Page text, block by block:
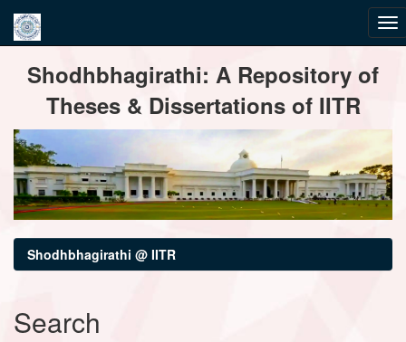
navigationShodhbhagirathi: A Repository of
Theses & Dissertations of IITR
Shodhbhagirathi @ IITR
Search